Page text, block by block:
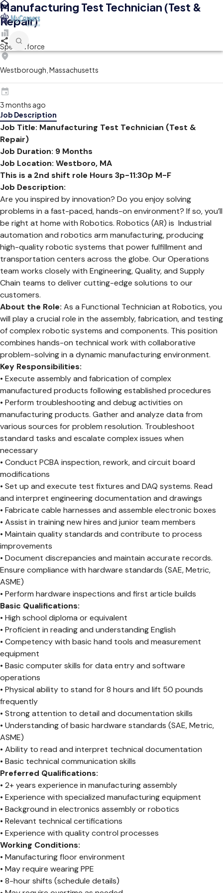
Manufacturing Test Technician (Test &
Repair)
Spectraforce
Westborough, Massachusetts
3 months ago
Job Description
Job Title: Manufacturing Test Technician (Test &
Repair)
Job Duration: 9 Months
Job Location: Westboro, MA
This is a 2nd shift role Hours 3p-11:30p M-F
Job Description:
Are you inspired by innovation? Do you enjoy solving
problems in a fast-paced, hands-on environment? If so, you’ll
be right at home with Robotics. Robotics (AR) is Industrial
automation and robotics arm manufacturing, producing
high-quality robotic systems that power fulfillment and
transportation centers across the globe. Our Operations
team works closely with Engineering, Quality, and Supply
Chain teams to deliver cutting-edge solutions to our
customers.
About the Role: As a Functional Technician at Robotics, you
will play a crucial role in the assembly, fabrication, and testing
of complex robotic systems and components. This position
combines hands-on technical work with collaborative
problem-solving in a dynamic manufacturing environment.
Key Responsibilities:
• Execute assembly and fabrication of complex
manufactured products following established procedures
• Perform troubleshooting and debug activities on
manufacturing products. Gather and analyze data from
various sources for problem resolution. Troubleshoot
standard tasks and escalate complex issues when
necessary
• Conduct PCBA inspection, rework, and circuit board
modifications
• Set up and execute test fixtures and DAQ systems. Read
and interpret engineering documentation and drawings
• Fabricate cable harnesses and assemble electronic boxes
• Assist in training new hires and junior team members
• Maintain quality standards and contribute to process
improvements
• Document discrepancies and maintain accurate records.
Ensure compliance with hardware standards (SAE, Metric,
ASME)
• Perform hardware inspections and first article builds
Basic Qualifications:
• High school diploma or equivalent
• Proficient in reading and understanding English
• Competency with basic hand tools and measurement
equipment
• Basic computer skills for data entry and software
operations
• Physical ability to stand for 8 hours and lift 50 pounds
frequently
• Strong attention to detail and documentation skills
• Understanding of basic hardware standards (SAE, Metric,
ASME)
• Ability to read and interpret technical documentation
• Basic technical communication skills
Preferred Qualifications:
• 2+ years experience in manufacturing assembly
• Experience with specialized manufacturing equipment
• Background in electronics assembly or robotics
• Relevant technical certifications
• Experience with quality control processes
Working Conditions:
• Manufacturing floor environment
• May require wearing PPE
• 8-hour shifts (schedule details)